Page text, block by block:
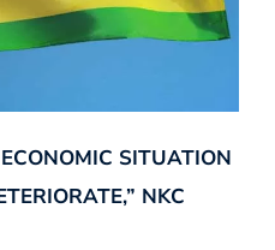
SITUATION
NKC